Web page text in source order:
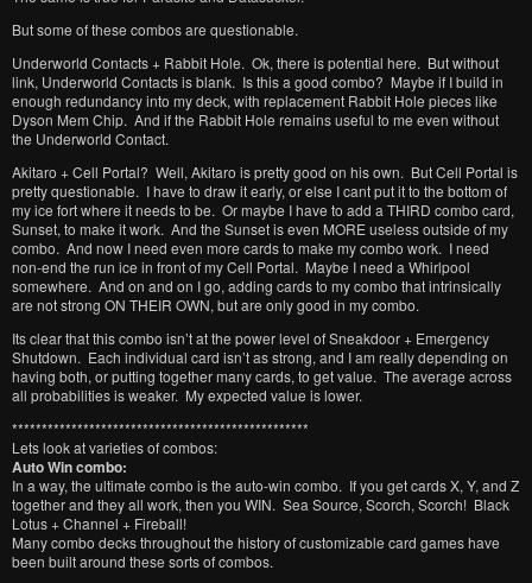
But some of these combos are questionable.
Underworld Contacts + Rabbit Hole. Ok, there is potential here. But without
link, Underworld Contacts is blank. Is this a good combo? Maybe if I build in
enough redundancy into my deck, with replacement Rabbit Hole pieces like
Dyson Mem Chip. And if the Rabbit Hole remains useful to me even without
the Underworld Contact.
Akitaro + Cell Portal? Well, Akitaro is pretty good on his own. But Cell Portal is
pretty questionable. I have to draw it early, or else I cant put it to the bottom of
my ice fort where it needs to be. Or maybe I have to add a THIRD combo card,
Sunset, to make it work. And the Sunset is even MORE useless outside of my
combo. And now I need even more cards to make my combo work. I need
non-end the run ice in front of my Cell Portal. Maybe I need a Whirlpool
somewhere. And on and on I go, adding cards to my combo that intrinsically
are not strong ON THEIR OWN, but are only good in my combo.
Its clear that this combo isn’t at the power level of Sneakdoor + Emergency
Shutdown. Each individual card isn’t as strong, and I am really depending on
having both, or putting together many cards, to get value. The average across
all probabilities is weaker. My expected value is lower.
**************************************************
Lets look at varieties of combos:
Auto Win combo:
In a way, the ultimate combo is the auto-win combo. If you get cards X, Y, and Z
together and they all work, then you WIN. Sea Source, Scorch, Scorch! Black
Lotus + Channel + Fireball!
Many combo decks throughout the history of customizable card games have
been built around these sorts of combos.